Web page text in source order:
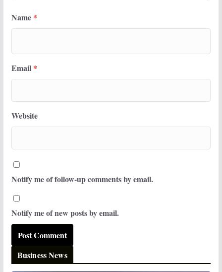
Name *
Email *
Website
Notify me of follow-up comments by email.
Notify me of new posts by email.
Business News